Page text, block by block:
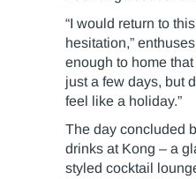
“I would return to
hesitation,”
enough to home
just a few days, but
feel like a holiday.”
The day concluded
drinks at Kong – a
styled cocktail